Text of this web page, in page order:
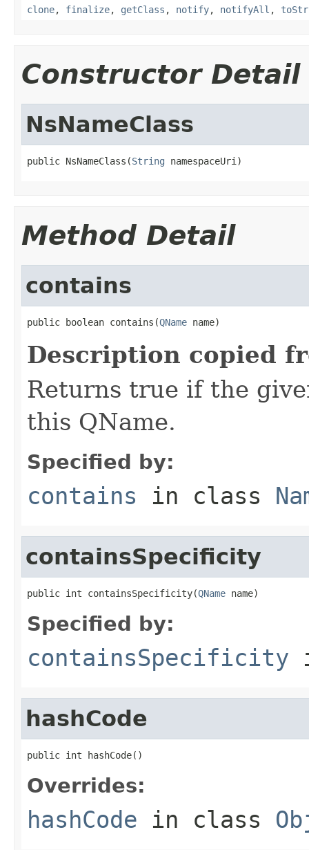
clone, finalize, getClass , notify, notifyAll ,
Constructor Detail
NsNameClass
public NsNameClass(String namespaceUri)
Method Detail
contains
public boolean contains(QName name)
Description copied
Returns true if the
this QName.
Specified by:
contains in class
containsSpecificity
public int containsSpecificity(QName name)
Specified by:
containsSpecificity
hashCode
public int hashCode()
Overrides:
hashCode in class